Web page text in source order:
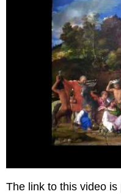
The link to this video